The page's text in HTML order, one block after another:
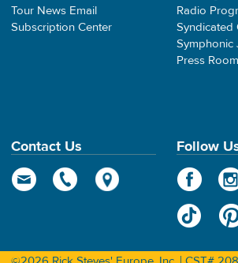
Tour News Email
Subscription Center
Radio
Syndicated
Symphonic
Press Room
Contact Us Follow